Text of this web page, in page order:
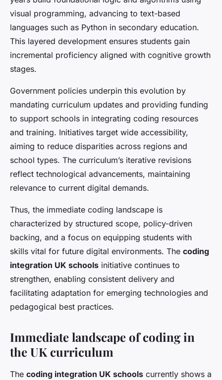
visual programming, advancing to text-based
languages such as Python in secondary education.
This layered development ensures students gain
incremental proficiency aligned with cognitive growth
stages.
Government policies underpin this evolution by
mandating curriculum updates and providing funding
to support schools in integrating coding resources
and training. Initiatives target wide accessibility,
aiming to reduce disparities across regions and
school types. The curriculum’s iterative revisions
reflect technological advancements, maintaining
relevance to current digital demands.
Thus, the immediate coding landscape is
characterized by structured scope, policy-driven
backing, and a focus on equipping students with
skills vital for future digital environments. The coding
integration UK schools initiative continues to
strengthen, enabling consistent delivery and
facilitating adaptation for emerging technologies and
pedagogical best practices.
Immediate landscape of coding in
the UK curriculum
The coding integration UK schools currently shows a